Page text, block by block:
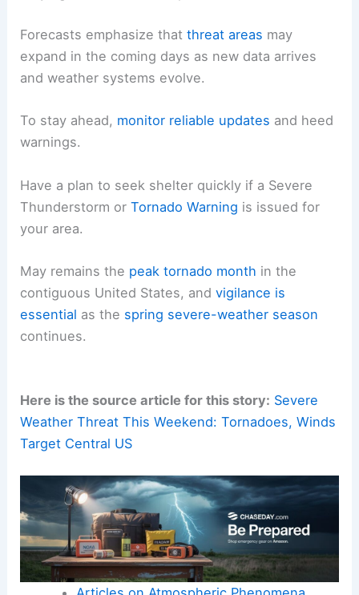
Forecasts emphasize thatthreat areas may
expand in the coming days as new data arrives
and weather systems evolve.
To stay ahead, monitor reliable updates and heed
warnings.
Have a plan to seek shelter quickly if a Severe
Thunderstorm orTornado Warning is issued for
your area.
May remains the peak tornado month in the
contiguous United States, andvigilance is
essential as the spring severe-weather season
continues.
Here is the source article for this story: Severe
Weather Threat This Weekend: Tornadoes, Winds
Target Central US